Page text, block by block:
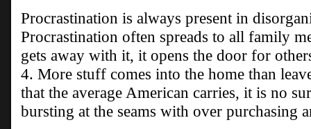
Procrastination is always present in
Procrastination often spreads to all family
gets away with it, it opens the door for
4. More stuff comes into the home than
that the average American carries, it is no
bursting at the seams with over purchasing